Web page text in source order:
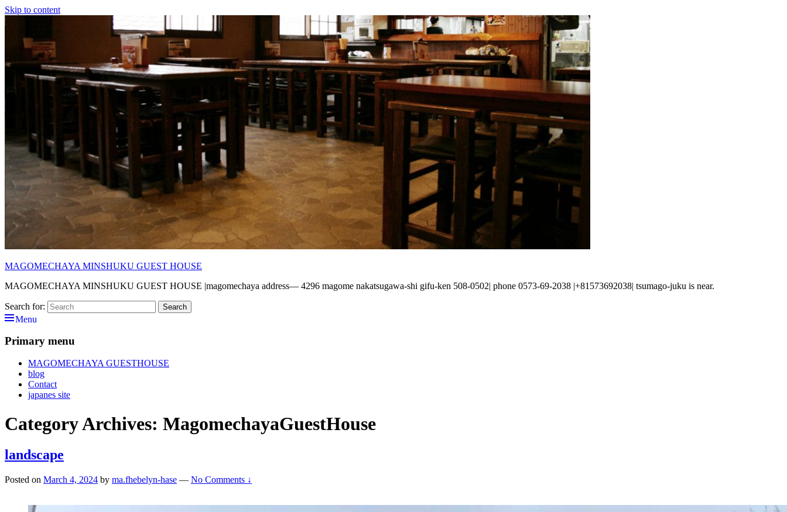
Skip to content
MAGOMECHAYA MINSHUKU GUEST HOUSE
MAGOMECHAYA MINSHUKU GUEST HOUSE |magomechaya address— 4296 magome nakatsugawa-shi gifu-ken 508-0502| phone 0573-69-2038 |+81573692038| tsumago-juku is near.
Search for: Search
Menu
Primary menu
MAGOMECHAYA GUESTHOUSE
blog
Contact
japanes site
Category Archives: MagomechayaGuestHouse
landscape
Posted on March 4, 2024 by ma.fhebelyn-hase — No Comments ↓